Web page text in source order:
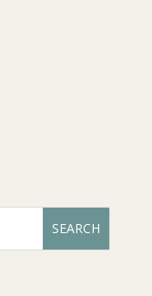
SEARCH